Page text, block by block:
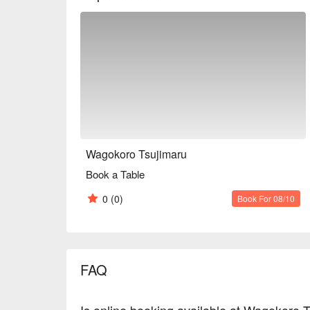
restaurant can be rented out exclusively, so it can
Wagokoro Tsujimaru
Book a Table
0 (0) Book For 08/10
FAQ